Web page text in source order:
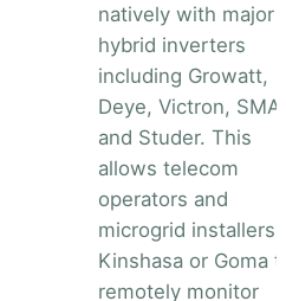
natively with major
hybrid inverters
including Growatt,
Deye, Victron, SMA,
and Studer. This
allows telecom
operators and
microgrid installers
Kinshasa or Goma
remotely monitor